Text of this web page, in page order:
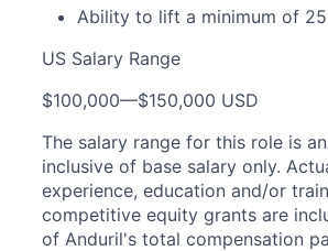
Ability to lift a minimum of 25
US Salary Range
$100,000—$150,000 USD
The salary range for this role is
inclusive of base salary only.
experience, education and/or
competitive equity grants are
of Anduril's total compensation